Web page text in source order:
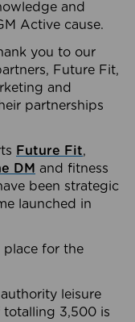
and
Active cause.
you to our
Future Fit,
and
partnerships
Future Fit,
DM and fitness
been strategic
launched in
place for the
leisure
3,500 is